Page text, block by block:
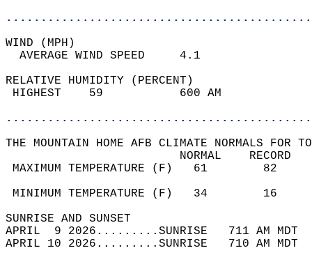
WIND
AVERAGE WIND
RELATIVE HUMIDITY (PERCENT)
HIGHEST    59
THE MOUNTAIN HOME AFB CLIMATE NORMALS FOR
MAXIMUM TEMPERATURE
MINIMUM TEMPERATURE
SUNRISE
APRIL  9 2026.........SUNRISE   711 AM
APRIL 10 2026.........SUNRISE   710 AM